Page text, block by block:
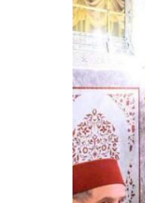
Stability